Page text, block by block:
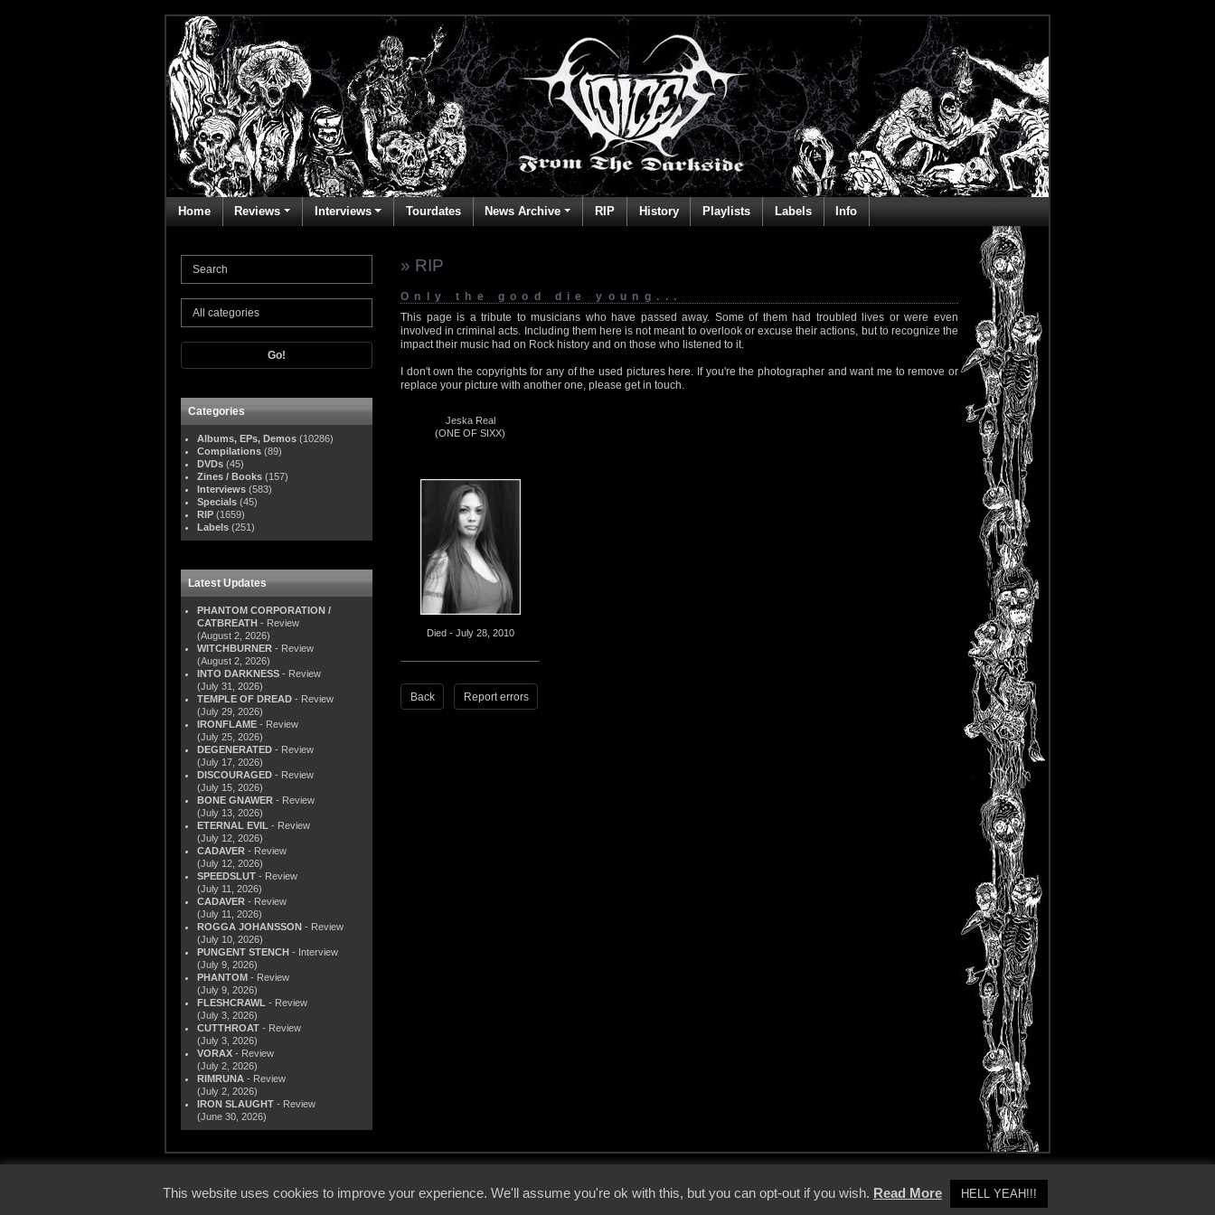
Home Reviews Interviews Tourdates News Archive RIP History Playlists Labels Info
Go!
Categories
Albums, EPs, Demos (10286)
Compilations (89)
DVDs (45)
Zines / Books (157)
Interviews (583)
Specials (45)
RIP (1659)
Labels (251)
Latest Updates
PHANTOM CORPORATION /
CATBREATH - Review
(August 2, 2026)
WITCHBURNER - Review
(August 2, 2026)
INTO DARKNESS - Review
(July 31, 2026)
TEMPLE OF DREAD - Review
(July 29, 2026)
IRONFLAME - Review
(July 25, 2026)
DEGENERATED - Review
(July 17, 2026)
DISCOURAGED - Review
(July 15, 2026)
BONE GNAWER - Review
(July 13, 2026)
ETERNAL EVIL - Review
(July 12, 2026)
CADAVER - Review
(July 12, 2026)
SPEEDSLUT - Review
(July 11, 2026)
CADAVER - Review
(July 11, 2026)
ROGGA JOHANSSON - Review
(July 10, 2026)
PUNGENT STENCH - Interview
(July 9, 2026)
PHANTOM - Review
(July 9, 2026)
FLESHCRAWL - Review
(July 3, 2026)
CUTTHROAT - Review
(July 3, 2026)
VORAX - Review
(July 2, 2026)
RIMRUNA - Review
(July 2, 2026)
IRON SLAUGHT - Review
(June 30, 2026)
» RIP
Only the good die young...
This page is a tribute to musicians who have passed away. Some of them had troubled lives or were even
involved in criminal acts. Including them here is not meant to overlook or excuse their actions, but to recognize the
impact their music had on Rock history and on those who listened to it.
I don't own the copyrights for any of the used pictures here. If you're the photographer and want me to remove or
replace your picture with another one, please get in touch.
Jeska Real
(ONE OF SIXX)
Died - July 28, 2010
Back Report errors
This website uses cookies to improve your experience. We'll assume you're ok with this, but you can opt-out if you wish. Read More HELL YEAH!!!